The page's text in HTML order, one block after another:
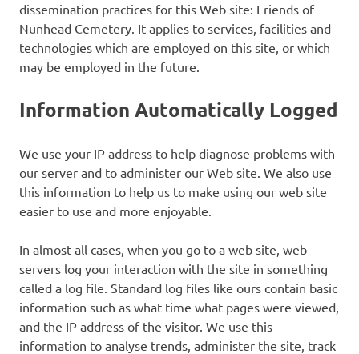
dissemination practices for this Web site: Friends of
Nunhead Cemetery. It applies to services, facilities and
technologies which are employed on this site, or which
may be employed in the future.
Information Automatically Logged
We use your IP address to help diagnose problems with
our server and to administer our Web site. We also use
this information to help us to make using our web site
easier to use and more enjoyable.
In almost all cases, when you go to a web site, web
servers log your interaction with the site in something
called a log file. Standard log files like ours contain basic
information such as what time what pages were viewed,
and the IP address of the visitor. We use this
information to analyse trends, administer the site, track